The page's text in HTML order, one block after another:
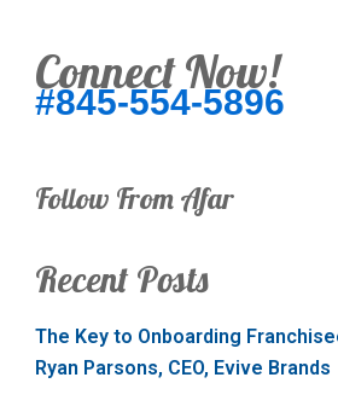
Connect Now!
#845-554-5896
Follow From Afar
Recent Posts
The Key to Onboarding
Ryan Parsons, CEO, Evive Brands